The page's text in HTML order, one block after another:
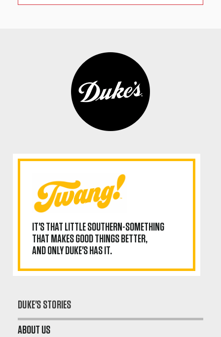
IT'S THAT LITTLE SOUTHERN-SOMETHING
THAT MAKES GOOD THINGS BETTER,
AND ONLY DUKE'S HAS IT.
DUKE'S STORIES
ABOUT US